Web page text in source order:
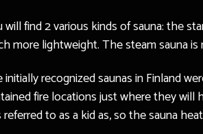
will find 2 various kinds of sauna: the
more lightweight. The steam sauna
initially recognized saunas in Finland
fire locations just where they
referred to as a kid as, so the sauna